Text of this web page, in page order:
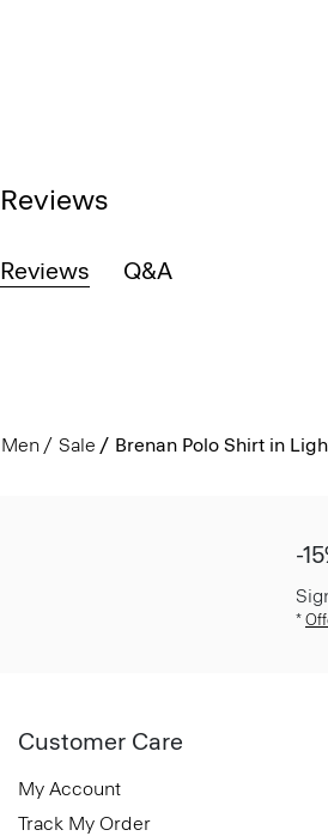
Reviews
Reviews Q&A
Men Sale Brenan Polo Shirt in
-
*
Customer Care
My Account
Track My Order